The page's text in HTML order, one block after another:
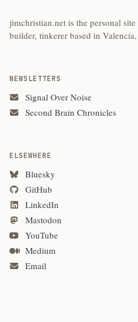
jimchristian.net is the personal
builder, tinkerer based in
NEWSLETTERS
Signal Over Noise
Second Brain Chronicles
ELSEWHERE
Bluesky
GitHub
LinkedIn
Mastodon
YouTube
Medium
Email